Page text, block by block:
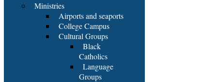
Ministries
Airports and seaports
College Campus
Cultural Groups
Black
Catholics
Language
Groups